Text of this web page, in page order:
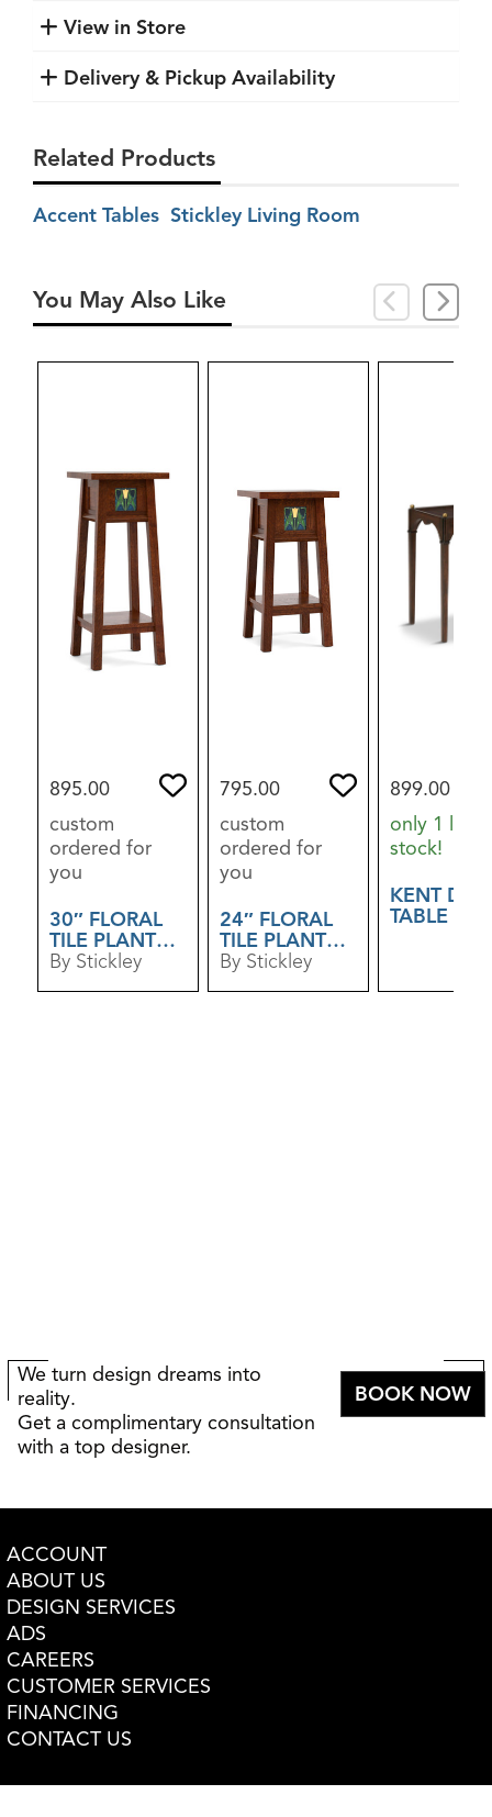
View in Store
Delivery & Pickup Availability
Related Products
Accent Tables Stickley Living Room
You May Also Like
895.00
custom
ordered for
you
30″ FLORAL
TILE PLANT
STAND
By Stickley
795.00
custom
ordered for
you
24″ FLORAL
TILE PLANT
STAND
By Stickley
899.00
only 1 left
stock!
KENT
TABLE
We turn design dreams into
reality.
Get a complimentary consultation
with a top designer.
BOOK NOW
ACCOUNT
ABOUT US
DESIGN SERVICES
ADS
CAREERS
CUSTOMER SERVICES
FINANCING
CONTACT US